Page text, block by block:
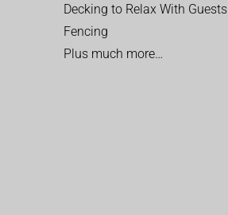
Decking to Relax With Guests
Fencing
Plus much more…